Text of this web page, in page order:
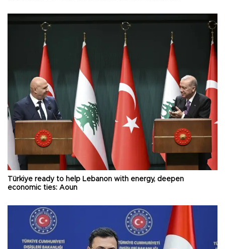
Türkiye ready to help Lebanon with energy, deepen
economic ties: Aoun